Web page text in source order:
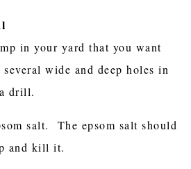
in your yard that you want
wide and deep holes in
drill.
salt. The epsom salt should
and kill it.